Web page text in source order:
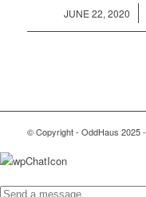
JUNE 22, 2020
/
© Copyright - OddHaus 2025 -